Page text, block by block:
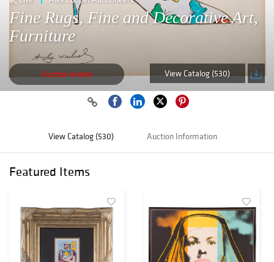
Fine Rugs, Fine and Decorative Art,
Furniture
Auction ended View Catalog (530)
View Catalog (530) Auction Information
Featured Items